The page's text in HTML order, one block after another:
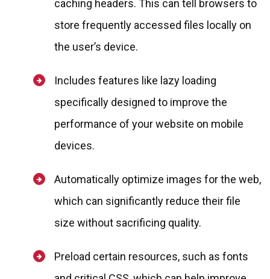
caching headers. This can tell browsers to
store frequently accessed files locally on
the user’s device.
Includes features like lazy loading
specifically designed to improve the
performance of your website on mobile
devices.
Automatically optimize images for the web,
which can significantly reduce their file
size without sacrificing quality.
Preload certain resources, such as fonts